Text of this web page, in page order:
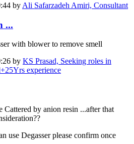
by Ali Safarzadeh Amiri, Consultant
...
with blower to remove smell
by KS Prasad, Seeking roles in
experience
by anion resin ...after that
use Degasser please confirm once